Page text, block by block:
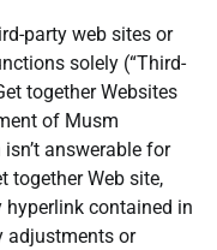
party web sites or
solely (“Third-
together Websites
of Musm
answerable for
together Web site,
contained in
adjustments or